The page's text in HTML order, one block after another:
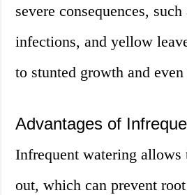
severe consequences,
infections, and yellow
to stunted growth and even
Advantages of
Infrequent watering
out, which can prevent